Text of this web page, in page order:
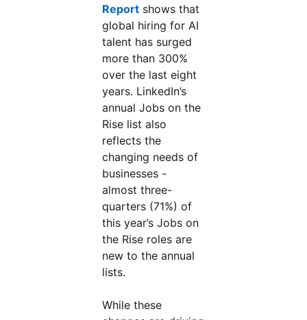
Report opens in a new tab
shows that
global hiring for AI
talent has surged
more than 300%
over the last eight
years. LinkedIn’s
annual Jobs on the
Rise list also
reflects the
changing needs of
businesses -
almost three-
quarters (71%) of
this year’s Jobs on
the Rise roles are
new to the annual
lists.
While these